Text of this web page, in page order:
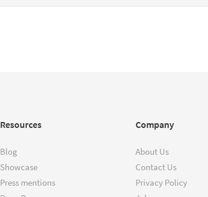
Resources
Blog
Showcase
Press mentions
Company
About Us
Contact Us
Privacy Policy